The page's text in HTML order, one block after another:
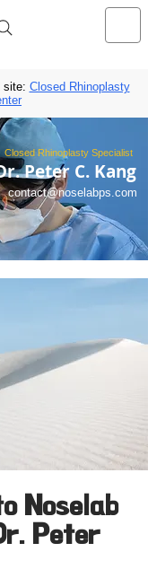
Rhinoplasty
Closed Rhinoplasty Specialist
Peter C. Kang
contact@noselabps.com
Noselab
Peter
site: Closed Rhinoplasty